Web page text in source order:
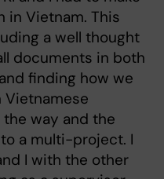
in Vietnam. This
a well thought
documents in both
finding how we
way and the
a multi-project. I
I with the other